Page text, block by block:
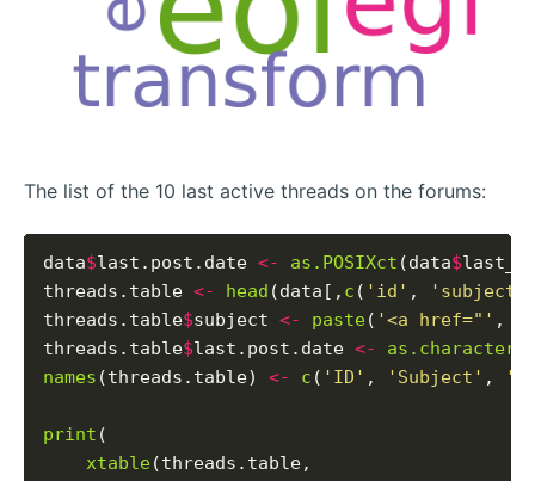
The list of the 10 last active threads on the forums:
data$last.post.date <- as.POSIXct (data$
threads.table <- head (data[, c ( 'id' , 'subject'
threads.table$subject <- paste( '<a href="' ,
threads.table$last.post.date <- as.character
names (threads.table) <- c ( 'ID' , 'Subject' ,
print (
xtable(threads.table,